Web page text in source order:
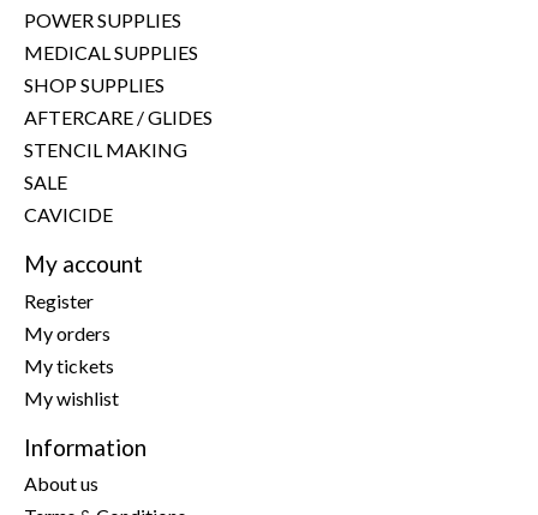
POWER SUPPLIES
MEDICAL SUPPLIES
SHOP SUPPLIES
AFTERCARE / GLIDES
STENCIL MAKING
SALE
CAVICIDE
My account
Register
My orders
My tickets
My wishlist
Information
About us